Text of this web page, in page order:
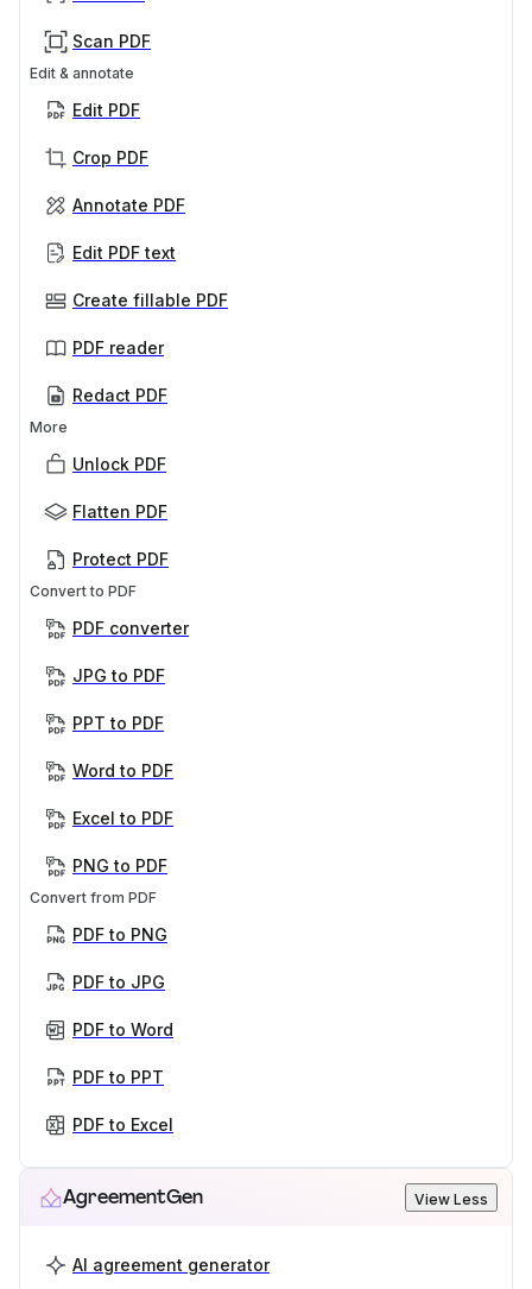
Scan PDF
Edit & annotate
Edit PDF
Crop PDF
Annotate PDF
Edit PDF text
Create fillable PDF
PDF reader
Redact PDF
More
Unlock PDF
Flatten PDF
Protect PDF
Convert to PDF
PDF converter
JPG to PDF
PPT to PDF
Word to PDF
Excel to PDF
PNG to PDF
Convert from PDF
PDF to PNG
PDF to JPG
PDF to Word
PDF to PPT
PDF to Excel
AgreementGen View Less
AI agreement generator